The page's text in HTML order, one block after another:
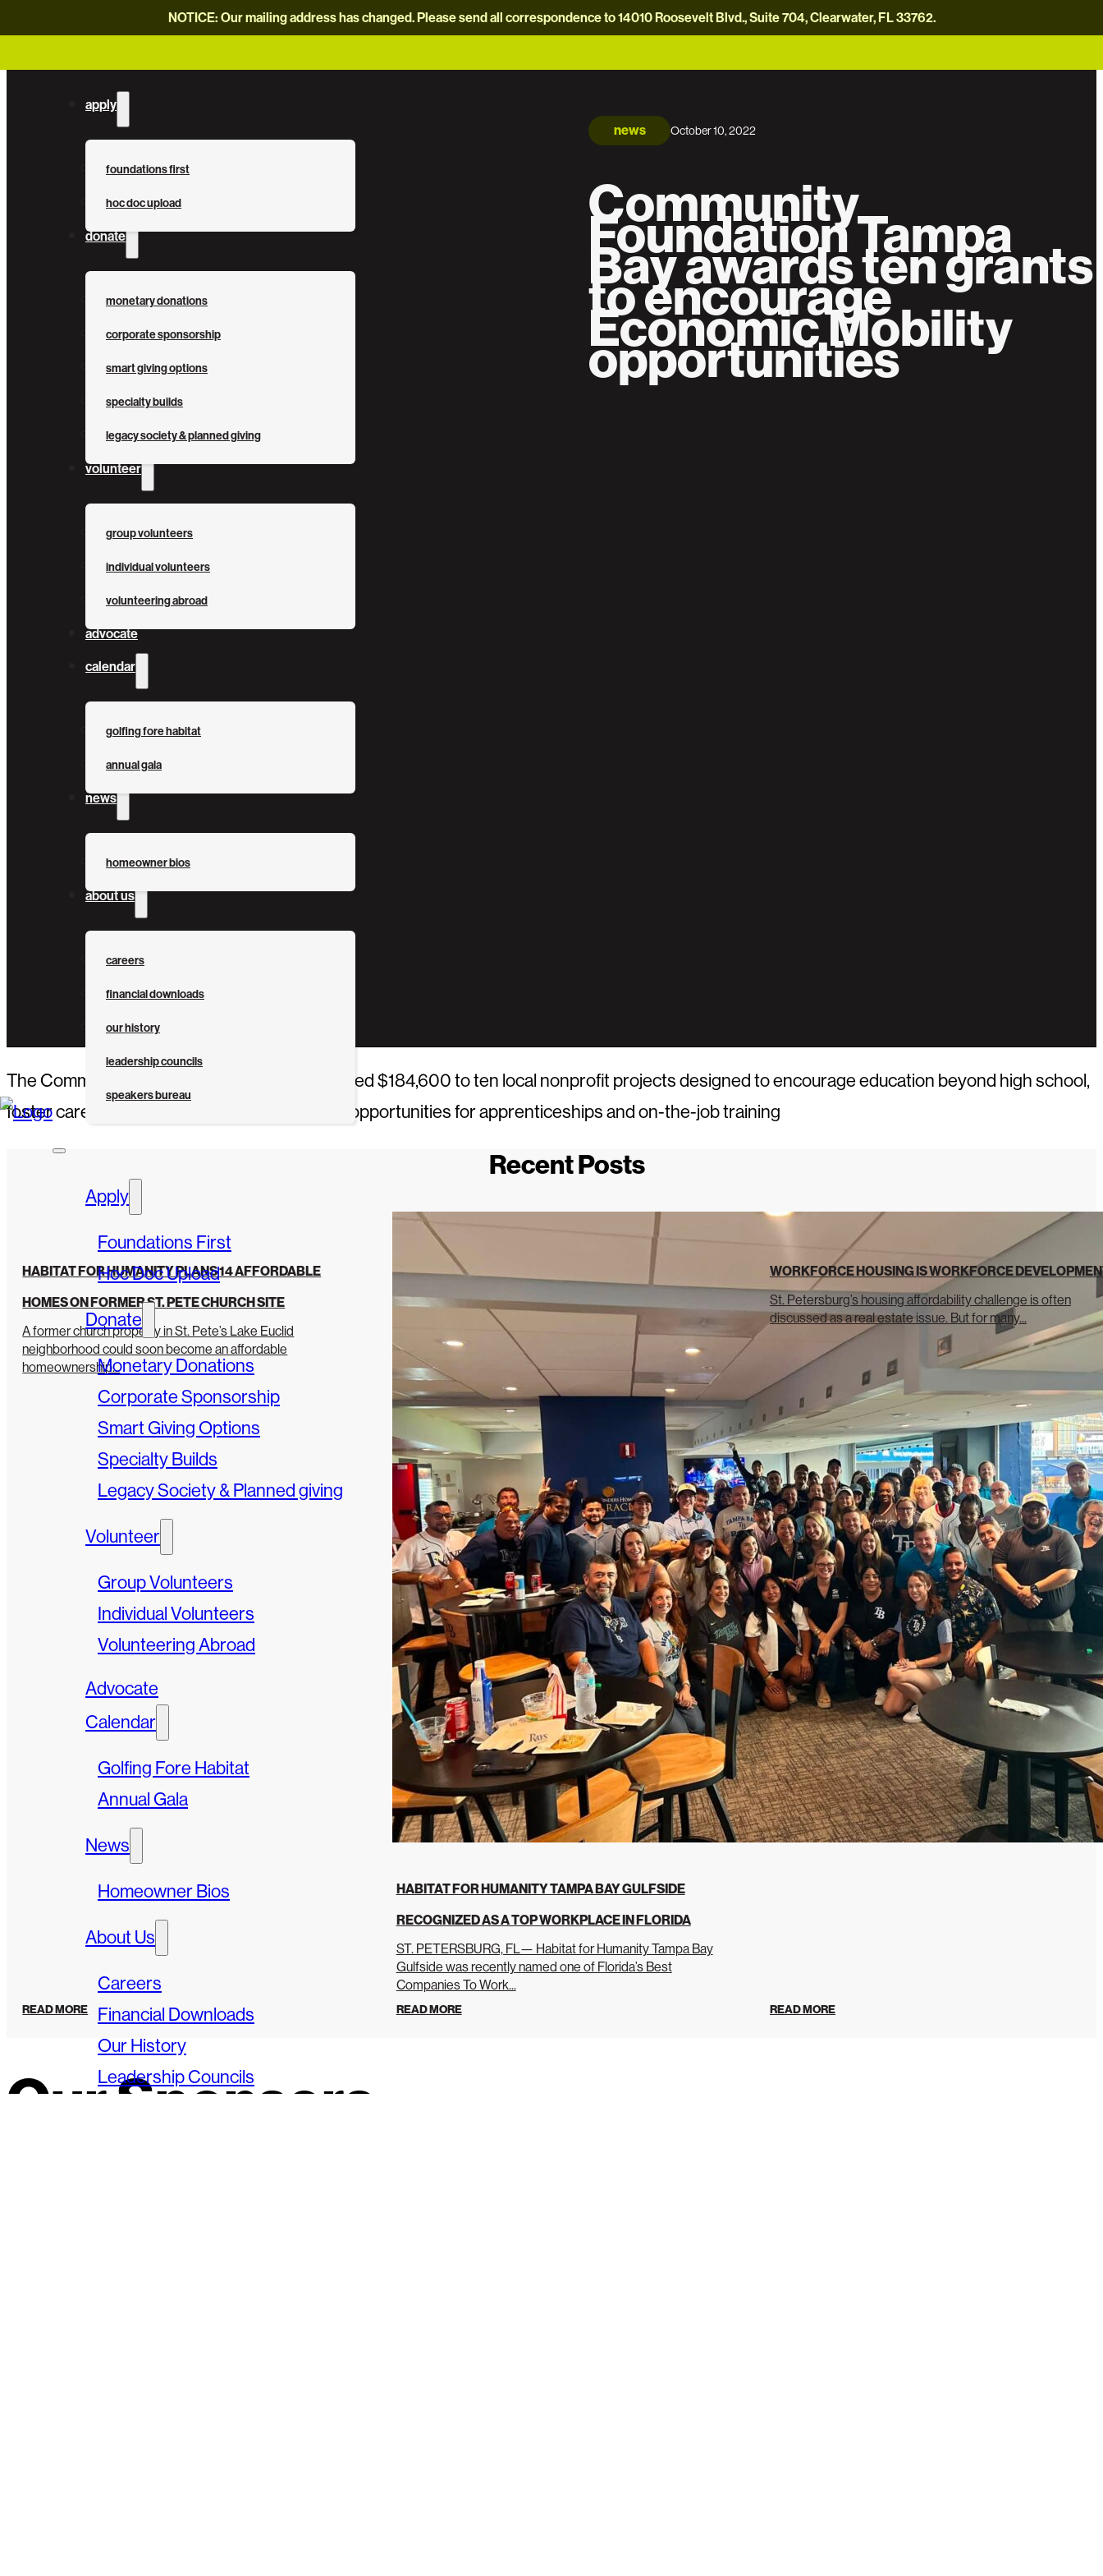
NOTICE: Our mailing address has changed. Please send all correspondence to 14010 Roosevelt Blvd., Suite 704, Clearwater, FL 33762.
apply
foundations first
hoc doc upload
donate
monetary donations
corporate sponsorship
smart giving options
specialty builds
legacy society & planned giving
volunteer
group volunteers
individual volunteers
volunteering abroad
advocate
calendar
golfing fore habitat
annual gala
news
homeowner bios
about us
careers
financial downloads
our history
leadership councils
speakers bureau
Apply
Foundations First
Hoc Doc Upload
Donate
Monetary Donations
Corporate Sponsorship
Smart Giving Options
Specialty Builds
Legacy Society & Planned giving
Volunteer
Group Volunteers
Individual Volunteers
Volunteering Abroad
Advocate
Calendar
Golfing Fore Habitat
Annual Gala
News
Homeowner Bios
About Us
Careers
Financial Downloads
Our History
Leadership Councils
news October 10, 2022
Community
Foundation Tampa
Bay awards ten grants
to encourage
Economic Mobility
opportunities
The Community Foundation Tampa Bay awarded $184,600 to ten local nonprofit projects designed to encourage education beyond high school,
foster career-readiness training, and provide opportunities for apprenticeships and on-the-job training
Recent Posts
HABITAT FOR HUMANITY PLANS 14 AFFORDABLE
HOMES ON FORMER ST. PETE CHURCH SITE
A former church property in St. Pete’s Lake Euclid
neighborhood could soon become an affordable
homeownership...
READ MORE
HABITAT FOR HUMANITY TAMPA BAY GULFSIDE
RECOGNIZED AS A TOP WORKPLACE IN FLORIDA
ST. PETERSBURG, FL— Habitat for Humanity Tampa Bay
Gulfside was recently named one of Florida’s Best
Companies To Work...
READ MORE
WORKFORCE HOUSING IS WORKFORCE
St. Petersburg’s housing affordability challenge is often
discussed as a real estate issue. But for many...
READ MORE
Our Sponsors